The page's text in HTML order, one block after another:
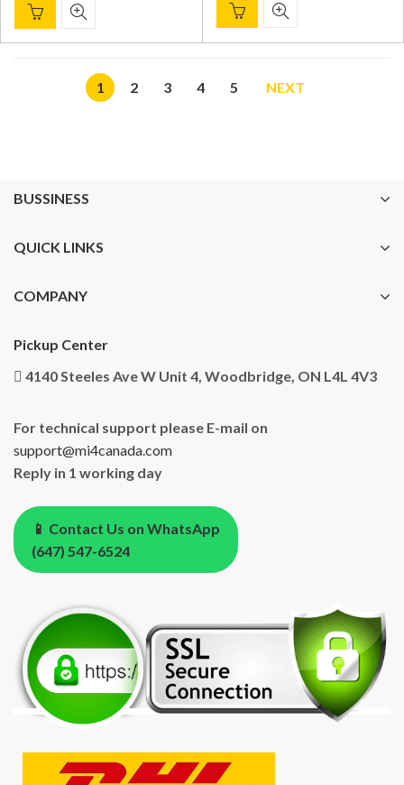
1 2 3 4 5 NEXT
BUSSINESS
QUICK LINKS
COMPANY
Pickup Center
4140 Steeles Ave W Unit 4, Woodbridge, ON L4L 4V3
For technical support please E-mail on
support@mi4canada.com
Reply in 1 working day
📱 Contact Us on WhatsApp
(647) 547-6524